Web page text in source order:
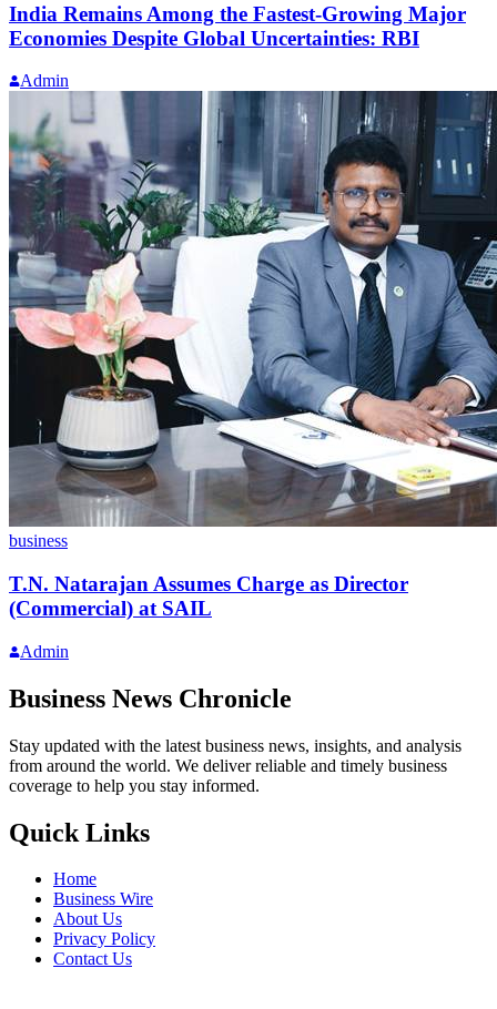
India Remains Among the Fastest-Growing Major
Economies Despite Global Uncertainties: RBI
Admin
business
T.N. Natarajan Assumes Charge as Director
(Commercial) at SAIL
Admin
Business News Chronicle
Stay updated with the latest business news, insights, and analysis
from around the world. We deliver reliable and timely business
coverage to help you stay informed.
Quick Links
Home
Business Wire
About Us
Privacy Policy
Contact Us